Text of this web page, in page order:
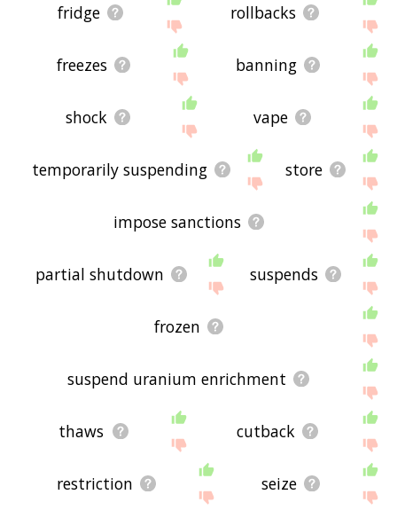
fridge rollbacks
freezes banning
shock vape
temporarily suspending store
impose sanctions
partial shutdown suspends
frozen
suspend uranium enrichment
thaws cutback
restriction seize